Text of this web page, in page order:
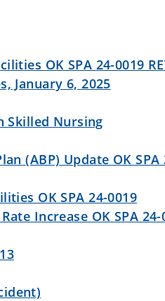
OK SPA 24-0019
January 6, 2025
Skilled Nursing
(ABP) Update OK SPA
OK SPA 24-0019
Increase OK SPA 24-